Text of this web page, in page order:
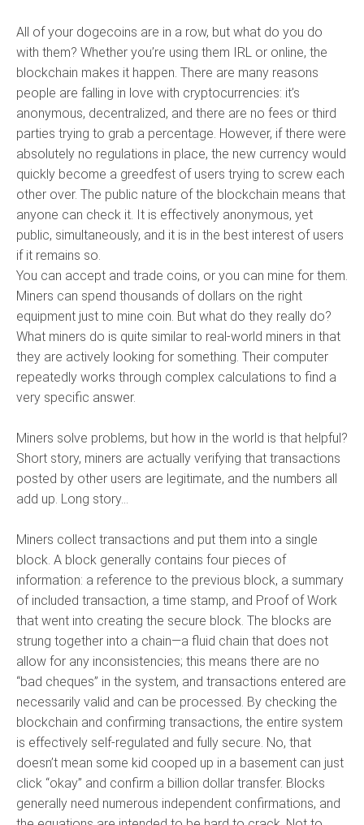
All of your dogecoins are in a row, but what do you do
with them? Whether you’re using them IRL or online, the
blockchain makes it happen. There are many reasons
people are falling in love with cryptocurrencies: it’s
anonymous, decentralized, and there are no fees or third
parties trying to grab a percentage. However, if there were
absolutely no regulations in place, the new currency would
quickly become a greedfest of users trying to screw each
other over. The public nature of the blockchain means that
anyone can check it. It is effectively anonymous, yet
public, simultaneously, and it is in the best interest of users
if it remains so.
You can accept and trade coins, or you can mine for them.
Miners can spend thousands of dollars on the right
equipment just to mine coin. But what do they really do?
What miners do is quite similar to real-world miners in that
they are actively looking for something. Their computer
repeatedly works through complex calculations to find a
very specific answer.
Miners solve problems, but how in the world is that helpful?
Short story, miners are actually verifying that transactions
posted by other users are legitimate, and the numbers all
add up. Long story…
Miners collect transactions and put them into a single
block. A block generally contains four pieces of
information: a reference to the previous block, a summary
of included transaction, a time stamp, and Proof of Work
that went into creating the secure block. The blocks are
strung together into a chain—a fluid chain that does not
allow for any inconsistencies; this means there are no
“bad cheques” in the system, and transactions entered are
necessarily valid and can be processed. By checking the
blockchain and confirming transactions, the entire system
is effectively self-regulated and fully secure. No, that
doesn’t mean some kid cooped up in a basement can just
click “okay” and confirm a billion dollar transfer. Blocks
generally need numerous independent confirmations, and